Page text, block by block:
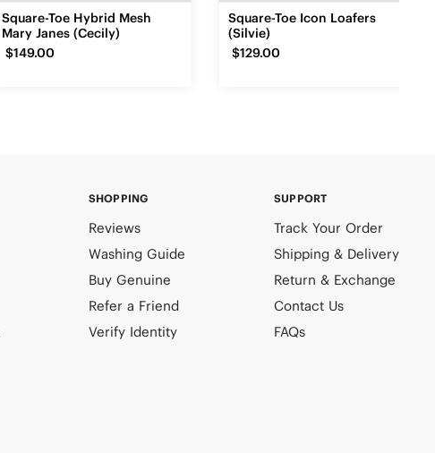
Square-Toe Hybrid Mesh
Mary Janes (Cecily)
$149.00
Square-Toe Icon Loafers
(Silvie)
$129.00
SHOPPING
Reviews
Washing Guide
Buy Genuine
Refer a Friend
Verify Identity
SUPPORT
Track Your Order
Shipping & Delivery
Return & Exchange
Contact Us
FAQs